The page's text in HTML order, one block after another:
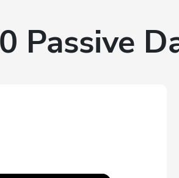
Passive